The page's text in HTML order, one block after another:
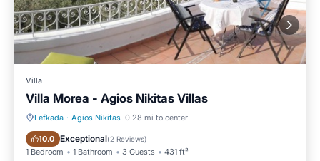
Villa
Villa Morea - Agios Nikitas Villas
Lefkada · Agios Nikitas 0.28 mi to center
10.0 Exceptional(2 Reviews)
1 Bedroom 1 Bathroom 3 Guests 431 ft²
Parking Pool